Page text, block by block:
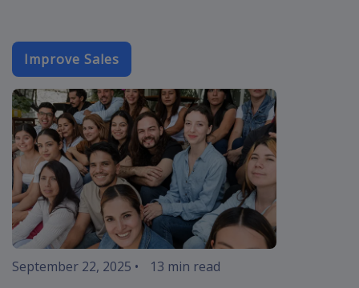
Improve Sales
event-email-
September 22, 2025 •
13 min read